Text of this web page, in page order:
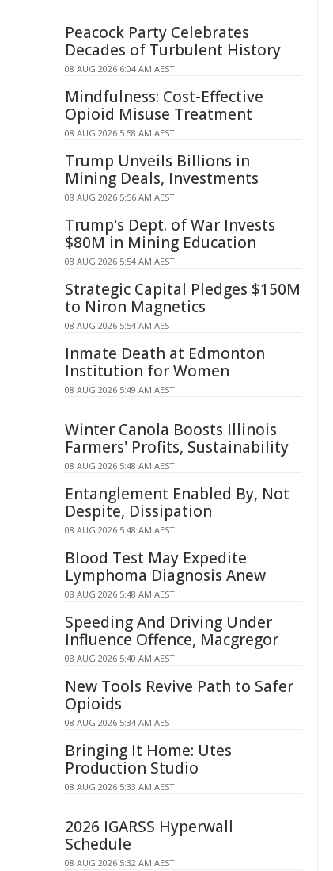
Peacock Party Celebrates
Decades of Turbulent History
08 AUG 2026 6:04 AM AEST
Mindfulness: Cost-Effective
Opioid Misuse Treatment
08 AUG 2026 5:58 AM AEST
Trump Unveils Billions in
Mining Deals, Investments
08 AUG 2026 5:56 AM AEST
Trump's Dept. of War Invests
$80M in Mining Education
08 AUG 2026 5:54 AM AEST
Strategic Capital Pledges $150M
to Niron Magnetics
08 AUG 2026 5:54 AM AEST
Inmate Death at Edmonton
Institution for Women
08 AUG 2026 5:49 AM AEST
Winter Canola Boosts Illinois
Farmers' Profits, Sustainability
08 AUG 2026 5:48 AM AEST
Entanglement Enabled By, Not
Despite, Dissipation
08 AUG 2026 5:48 AM AEST
Blood Test May Expedite
Lymphoma Diagnosis Anew
08 AUG 2026 5:48 AM AEST
Speeding And Driving Under
Influence Offence, Macgregor
08 AUG 2026 5:40 AM AEST
New Tools Revive Path to Safer
Opioids
08 AUG 2026 5:34 AM AEST
Bringing It Home: Utes
Production Studio
08 AUG 2026 5:33 AM AEST
2026 IGARSS Hyperwall
Schedule
08 AUG 2026 5:32 AM AEST